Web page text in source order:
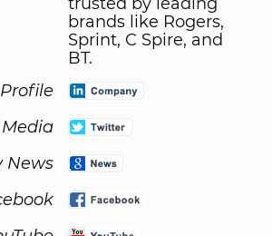
brands like Rogers,
Sprint, C Spire, and
BT.
Profile
News